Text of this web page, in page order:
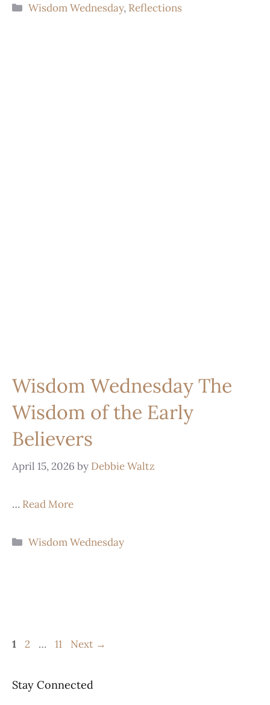
Wisdom Wednesday, Reflections
Wisdom Wednesday The
Wisdom of the Early
Believers
April 15, 2026 by Debbie Waltz
… Read More
Wisdom Wednesday
1 2 … 11 Next →
Stay Connected